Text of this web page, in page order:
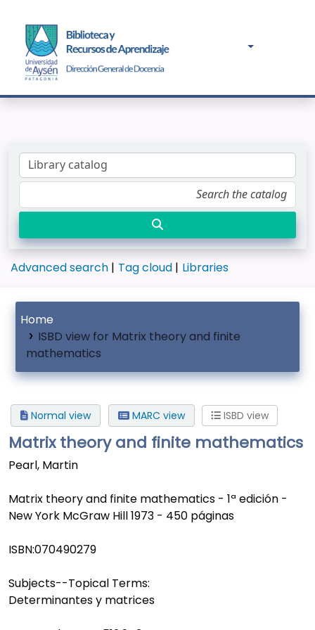
Advanced search Tag cloud Libraries
Home
ISBD view for Matrix theory and finite
mathematics
Normal view MARC view ISBD view
Matrix theory and finite mathematics
Pearl, Martin
Matrix theory and finite mathematics - 1ª edición -
New York McGraw Hill 1973 - 450 páginas
ISBN:070490279
Subjects--Topical Terms:
Determinantes y matrices